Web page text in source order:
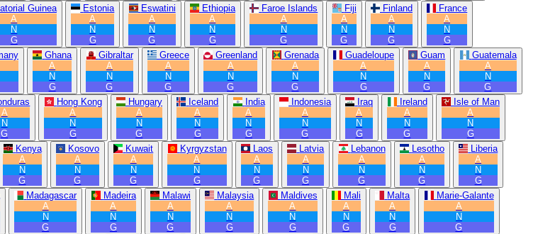
Guinea
A
N
G
Estonia
A
N
G
Eswatini
A
N
G
Ethiopia
A
N
G
Faroe Islands
A
N
G
Fiji
A
N
G
Finland
A
N
G
France
A
N
G
Ghana
A
N
G
Gibraltar
A
N
G
Greece
A
N
G
Greenland
A
N
G
Grenada
A
N
G
Guadeloupe
A
N
G
Guam
A
N
G
Guatemala
A
N
G
A
N
G
Hong Kong
A
N
G
Hungary
A
N
G
Iceland
A
N
G
India
A
N
G
Indonesia
A
N
G
Iraq
A
N
G
Ireland
A
N
G
Isle of Man
A
N
G
Kenya
A
N
G
Kosovo
A
N
G
Kuwait
A
N
G
Kyrgyzstan
A
N
G
Laos
A
N
G
Latvia
A
N
G
Lebanon
A
N
G
Lesotho
A
N
G
Liberia
A
N
G
Madagascar
A
N
G
Madeira
A
N
G
Malawi
A
N
G
Malaysia
A
N
G
Maldives
A
N
G
Mali
A
N
G
Malta
A
N
G
Marie-Galante
A
N
G